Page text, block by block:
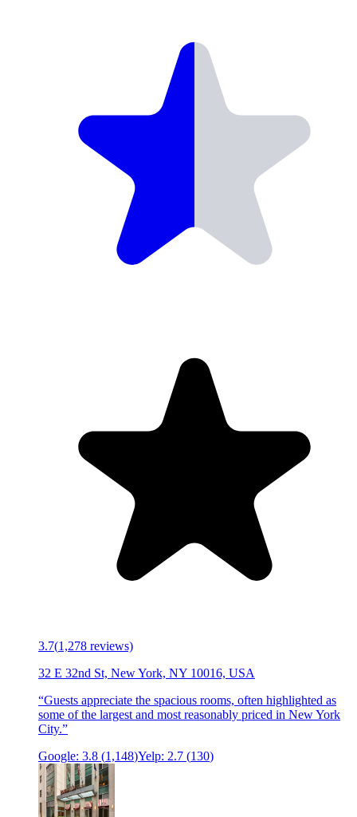
3.7(1,278 reviews)
32 E 32nd St, New York, NY 10016, USA
“Guests appreciate the spacious rooms, often highlighted as
some of the largest and most reasonably priced in New York
City.”
Google: 3.8 (1,148)Yelp: 2.7 (130)